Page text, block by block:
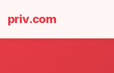
priv.com